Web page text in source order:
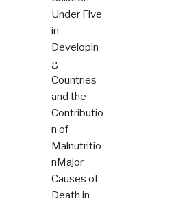
Under Five
in
Developin
g
Countries
and the
Contributio
n of
Malnutritio
nMajor
Causes of
Death in